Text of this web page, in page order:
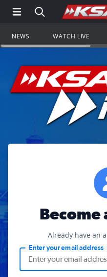
Open Main Menu
Search all of
NEWS WATCH LIVE
Already have an
Enter your email address